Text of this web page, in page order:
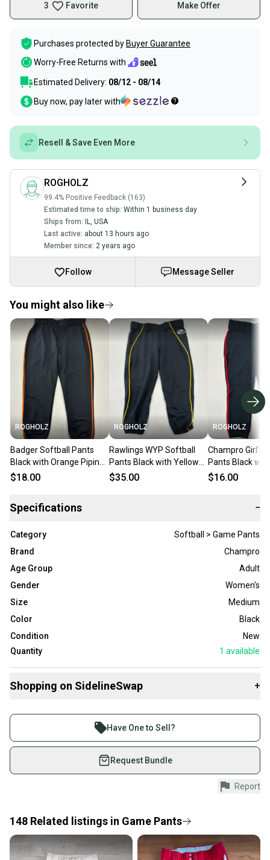
3 Favorite Make Offer
Purchases protected by Buyer Guarantee
Worry-Free Returns with
Estimated Delivery: 08/12 - 08/14
Buy now, pay later with
Resell & Save Even More
ROGHOLZ
99.4% Positive Feedback (163)
Estimated time to ship: Within 1 business day
Ships from:
IL, USA
Last active: about 13 hours ago
Member since: 2 years ago
Follow Message Seller
You might also like
ROGHOLZ
Badger Softball Pants
Black with Orange Piping
(Women’s M)
$18.00
ROGHOLZ
Rawlings WYP Softball
Pants Black with Yellow
Piping (Women’s M)
$35.00
ROGHOLZ
Champro Girl’s
Pants Black
Piping (Girl’s XL)
$16.00
Specifications −
Category
Softball > Game Pants
Brand
Champro
Age Group
Adult
Gender
Women's
Size
Medium
Color
Black
Condition
New
Quantity
1 available
Shopping on SidelineSwap +
Join more than 1 million athletes buying and selling
on SidelineSwap. Save up to 70% on quality new and
used gear, sold by athletes just like you.
Shop safely with our buyer guarantee.
Every purchase is protected by our buyer guarantee.
provide a full refund.
Quick shipping and tracking.
Most orders ship via USPS Priority Mail (1-3
Have One to Sell?
Request Bundle
Report
148 Related listings in Game Pants